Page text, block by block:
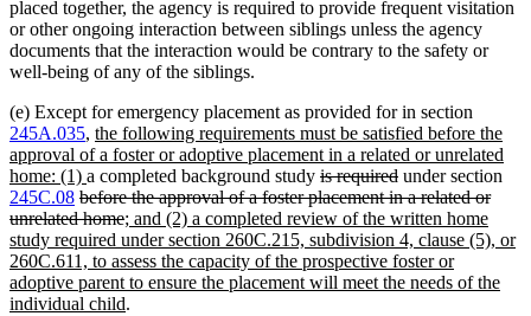
placed together, the agency is required to provide frequent visitation
or other ongoing interaction between siblings unless the agency
documents that the interaction would be contrary to the safety or
well-being of any of the siblings.
(e) Except for emergency placement as provided for in section
245A.035, new
text
begin
the following requirements must be satisfied before the
approval of a foster or adoptive placement in a related or unrelated
home: (1) new
text
end
a completed background study deleted
text
begin
is requireddeleted
text
end
under section
245C.08 deleted
text
begin
before the approval of a foster placement in a related or
unrelated homedeleted
text
end
new
text
begin
; and (2) a completed review of the written home
study required under section 260C.215, subdivision 4, clause (5), or
260C.611, to assess the capacity of the prospective foster or
adoptive parent to ensure the placement will meet the needs of the
individual childnew
.